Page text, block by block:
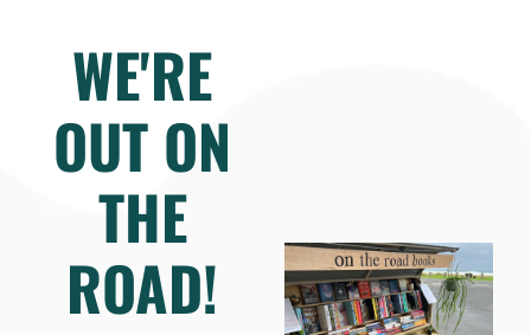
WE'RE
OUT ON
THE
ROAD!